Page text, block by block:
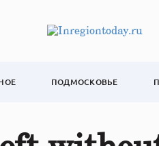
ПОДМОСКОВЬЕ